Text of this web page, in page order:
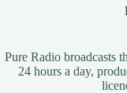
Pure Radio broadcasts
24 hours a day,